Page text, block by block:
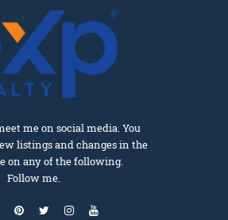
me on social media. You
listings and changes in the
on any of the following.
Follow me.